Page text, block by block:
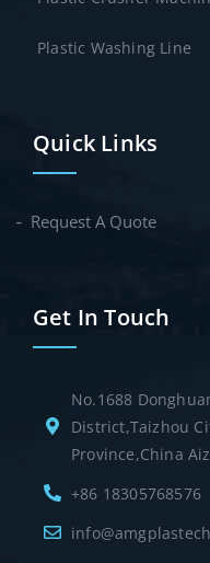
Plastic Washing Line
Quick Links
Request A Quote
Get In Touch
No.1688
District,Taizhou
Province,China
+86 18305768576